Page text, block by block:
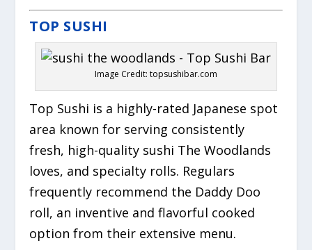
TOP SUSHI
Image Credit: topsushibar.com
Top Sushi is a highly-rated Japanese spot
area known for serving consistently
fresh, high-quality sushi The Woodlands
loves, and specialty rolls. Regulars
frequently recommend the Daddy Doo
roll, an inventive and flavorful cooked
option from their extensive menu.